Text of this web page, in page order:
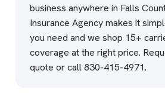
business anywhere in Falls
Insurance Agency makes it
you need and we shop 15+
coverage at the right price.
quote or call830-415-4971.